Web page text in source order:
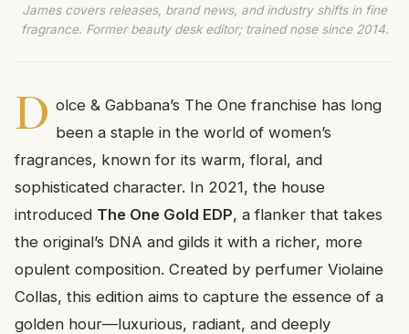
James covers releases, brand news, and industry shifts in fine
fragrance. Former beauty desk editor; trained nose since 2014.
D olce & Gabbana’s The One franchise has long
been a staple in the world of women’s
fragrances, known for its warm, floral, and
sophisticated character. In 2021, the house
introduced The One Gold EDP, a flanker that takes
the original’s DNA and gilds it with a richer, more
opulent composition. Created by perfumer Violaine
Collas, this edition aims to capture the essence of a
golden hour—luxurious, radiant, and deeply